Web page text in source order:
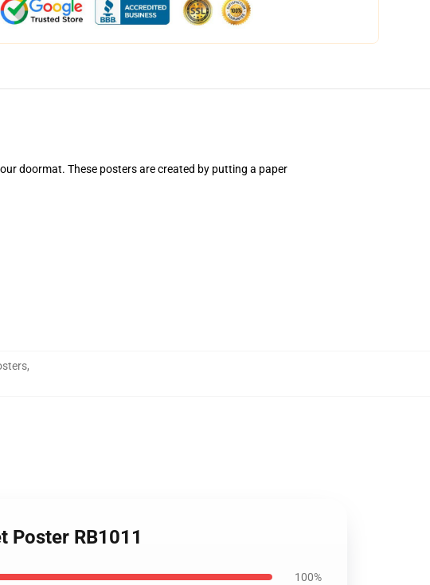
doormat. These posters are created by putting a paper
,
Poster RB1011
100%